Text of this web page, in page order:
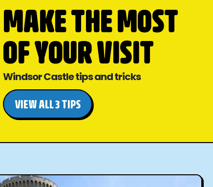
MAKE THE MOST
OF YOUR VISIT
Windsor Castle tips and tricks
VIEW ALL 3 TIPS